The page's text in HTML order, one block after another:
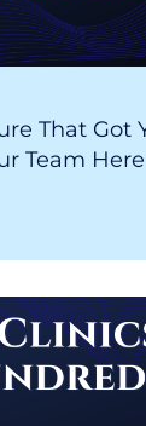
That Got
Team Here